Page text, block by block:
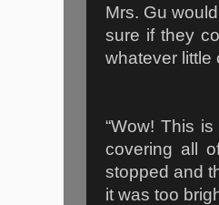
Mrs. Gu
sure if they
whatever little
“Wow! This
covering all
stopped and
it was too